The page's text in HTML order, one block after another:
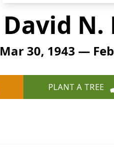
David N.
Mar 30, 1943 —
PLANT A TREE